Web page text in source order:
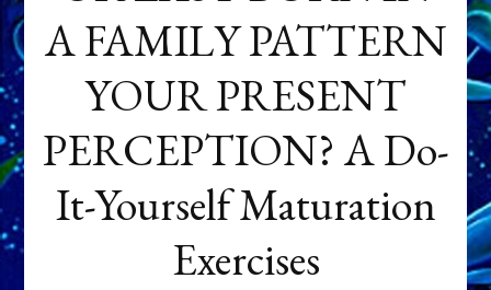
A FAMILY PATTERN
YOUR PRESENT
PERCEPTION? A Do-
It-Yourself Maturation
Exercises